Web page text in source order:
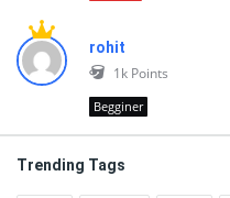
rohit
1k Points
Begginer
Trending Tags